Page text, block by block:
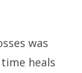
was
heals